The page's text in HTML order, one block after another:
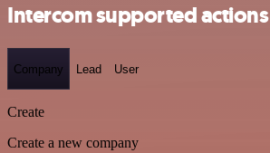
Intercom supported actions
Company Lead User
Create
Create a new company